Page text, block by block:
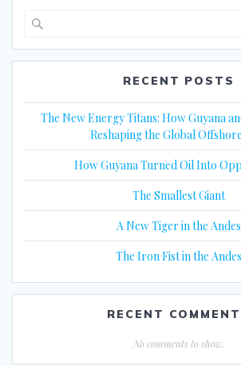
RECENT POSTS
The New Energy Titans: How Guyana
Reshaping the Global
How Guyana Turned Oil Into
The Smallest Giant
A New Tiger in the Andes
The Iron Fist in the Andes
RECENT
No comments to show.